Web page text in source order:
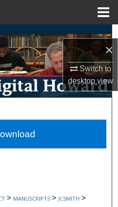
×
Switch to
desktopview
Collections
Network™
> MANUSCRIPTS > JCSMITH >